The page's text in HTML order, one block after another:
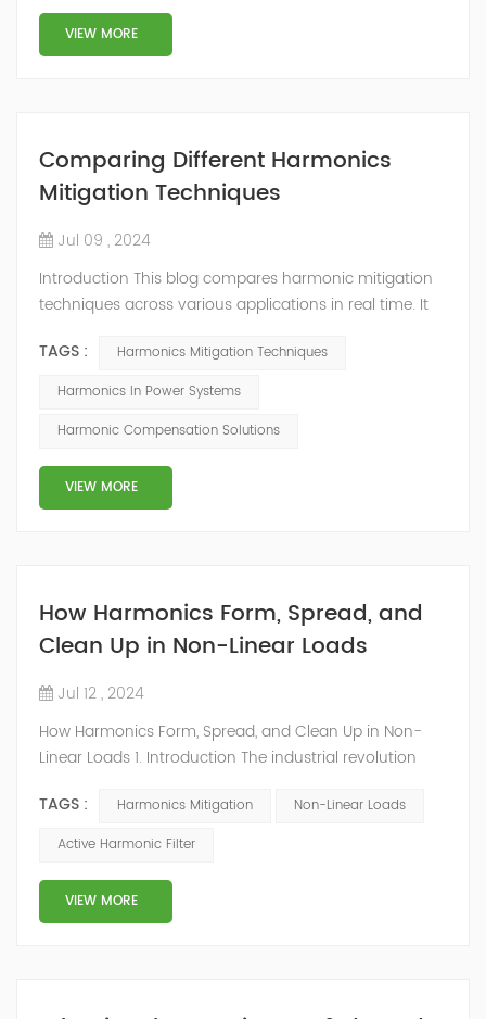
introduce voltage fluctuations due to the in...
VIEW MORE
Comparing Different Harmonics
Mitigation Techniques
Jul 09 , 2024
Introduction This blog compares harmonic mitigation
techniques across various applications in real time. It
and shunt filters, focusing on reducing harmonic
loading in drive systems. It discusses the pros and cons
passive solutions, supplemented by practical results
from several case st...
TAGS :
Harmonics Mitigation Techniques
Harmonics In Power Systems
Harmonic Compensation Solutions
VIEW MORE
How Harmonics Form, Spread, and
Clean Up in Non-Linear Loads
Jul 12 , 2024
How Harmonics Form, Spread, and Clean Up in Non-
Linear Loads 1. Introduction The industrial revolution
globally distributed by utilities. Today, power quality is
essential for constant equipment operation,
industrial users. Utilities mandate high-quality
equipment to prevent system power iss...
TAGS : Harmonics Mitigation
Non-Linear Loads
Active Harmonic Filter
VIEW MORE